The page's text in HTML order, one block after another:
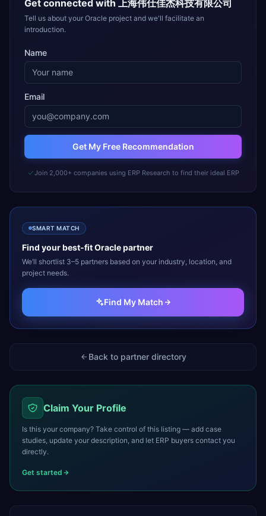
Get connected with 上海伟仕佳杰科技有限公司
Tell us about your Oracle project and we'll facilitate an
introduction.
Name
Email
Get My Free Recommendation
Join 2,000+ companies using ERP Research to find their ideal ERP
SMART MATCH
Find your best-fitOraclepartner
We’ll shortlist 3–5 partners based on your industry, location, and
project needs.
Find My Match
Back to partner directory
Claim Your Profile
Is this your company? Take control of this listing — add case
studies, update your description, and let ERP buyers contact you
directly.
Get started